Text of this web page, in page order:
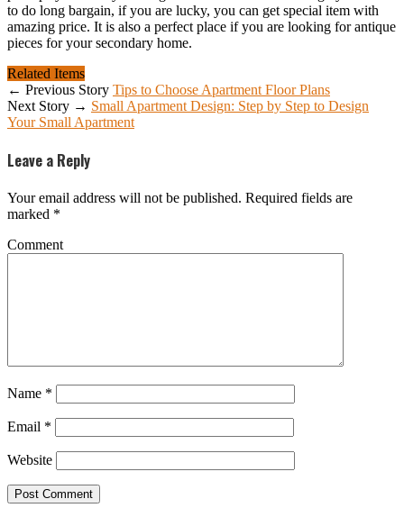
to do long bargain, if you are lucky, you can get special item with
amazing price. It is also a perfect place if you are looking for antique
pieces for your secondary home.
Related Items
← Previous Story Tips to Choose Apartment Floor Plans
Next Story → Small Apartment Design: Step by Step to Design
Your Small Apartment
Leave a Reply
Your email address will not be published. Required fields are
marked *
Comment
Name *
Email *
Website